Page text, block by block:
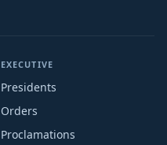
EXECUTIVE
Presidents
Orders
Proclamations